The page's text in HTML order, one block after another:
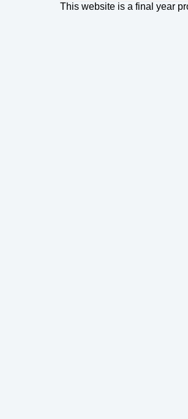
This website is a final year